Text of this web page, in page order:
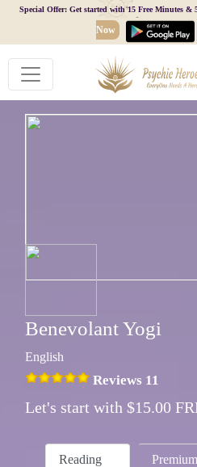
Special Offer: Get started with 15 Free Minutes
Now
Benevolant Yogi
English
Reviews 11
Let's start with $15.00
Reading Premium